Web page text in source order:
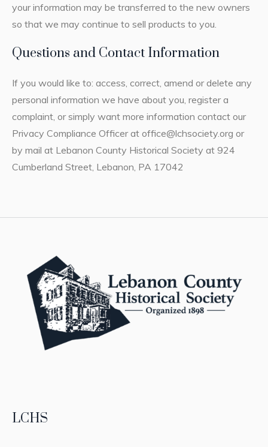
your information may be transferred to the new owners
so that we may continue to sell products to you.
Questions and Contact Information
If you would like to: access, correct, amend or delete any
personal information we have about you, register a
complaint, or simply want more information contact our
Privacy Compliance Officer at office@lchsociety.org or
by mail at Lebanon County Historical Society at 924
Cumberland Street, Lebanon, PA 17042
LCHS